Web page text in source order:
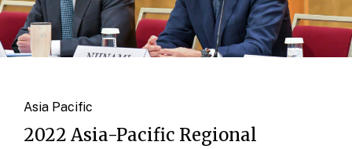
Asia Pacific
2022 Asia-Pacific Regional